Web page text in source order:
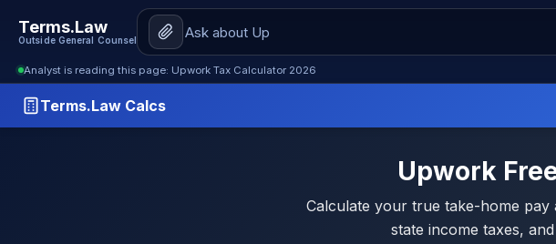
Terms.Law
Outside General Counsel
Analyst is reading this page: Upwork Tax Calculator 2026
Terms.Law Calcs
Upwork
Calculate your true take-home
state income taxes,